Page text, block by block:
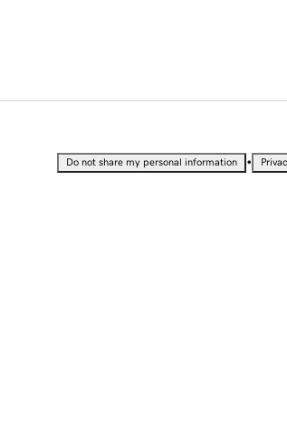
Do not share my personal information •